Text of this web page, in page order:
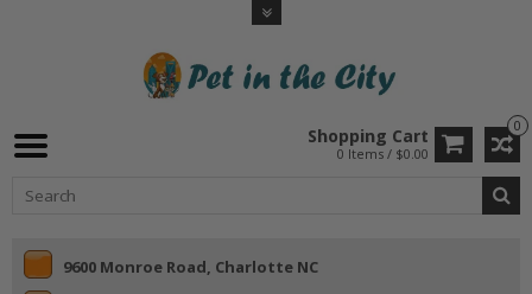
0
Shopping Cart
0 Items / $0.00
9600 Monroe Road, Charlotte NC